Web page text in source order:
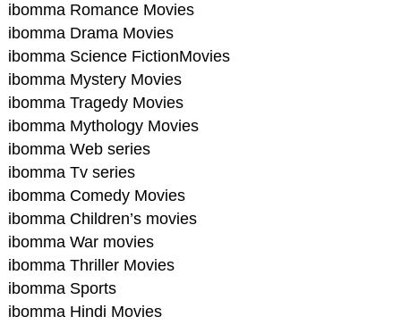
ibomma Romance Movies
ibomma Drama Movies
ibomma Science FictionMovies
ibomma Mystery Movies
ibomma Tragedy Movies
ibomma Mythology Movies
ibomma Web series
ibomma Tv series
ibomma Comedy Movies
ibomma Children’s movies
ibomma War movies
ibomma Thriller Movies
ibomma Sports
ibomma Hindi Movies